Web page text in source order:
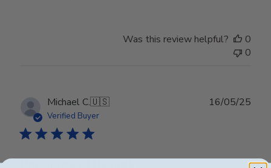
Was this review helpful?
0
0
Michael C.🇺🇸
Verified Buyer
16/05/25